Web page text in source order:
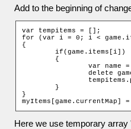
Add to the beginning of
var tempitems = [];
for (var i = 0; i <
{
}
myItems[game.currentMap]
Here we use temporary